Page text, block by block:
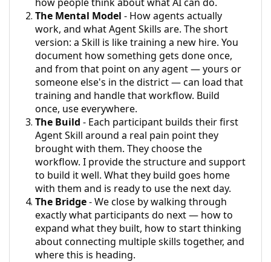
The Mental Model - How agents actually
work, and what Agent Skills are. The short
version: a Skill is like training a new hire. You
document how something gets done once,
and from that point on any agent — yours or
someone else's in the district — can load that
training and handle that workflow. Build
once, use everywhere.
The Build - Each participant builds their first
Agent Skill around a real pain point they
brought with them. They choose the
workflow. I provide the structure and support
to build it well. What they build goes home
with them and is ready to use the next day.
The Bridge- We close by walking through
exactly what participants do next — how to
expand what they built, how to start thinking
about connecting multiple skills together, and
where this is heading.